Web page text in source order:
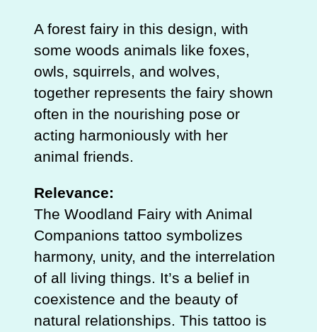
A forest fairy in this design, with
some woods animals like foxes,
owls, squirrels, and wolves,
together represents the fairy shown
often in the nourishing pose or
acting harmoniously with her
animal friends.
Relevance:
The Woodland Fairy with Animal
Companions tattoo symbolizes
harmony, unity, and the interrelation
of all living things. It’s a belief in
coexistence and the beauty of
natural relationships. This tattoo is